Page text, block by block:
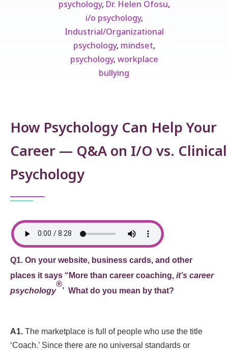
psychology, Dr. Helen Ofosu,
i/o psychology,
Industrial/Organizational
psychology, mindset,
psychology, workplace
bullying
How Psychology Can Help Your
Career — Q&A on I/O vs. Clinical
Psychology
Q1. On your website, business cards, and other
places it says “ More than career coaching, it’s career
psychology
®
’ What do you mean by that?
A1. The marketplace is full of people who use the title
‘Coach.’ Since there are no universal standards or